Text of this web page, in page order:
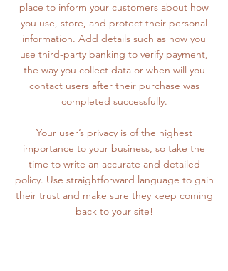
place to inform your customers about how
you use, store, and protect their personal
information. Add details such as how you
use third-party banking to verify payment,
the way you collect data or when will you
contact users after their purchase was
completed successfully.
Your user’s privacy is of the highest
importance to your business, so take the
time to write an accurate and detailed
policy. Use straightforward language to gain
their trust and make sure they keep coming
back to your site!